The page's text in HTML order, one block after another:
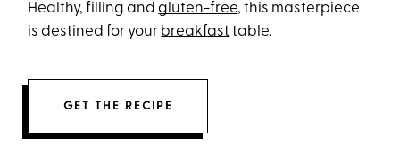
Healthy, filling andgluten-free, this masterpiece
is destined for your breakfast table.
GET THE RECIPE